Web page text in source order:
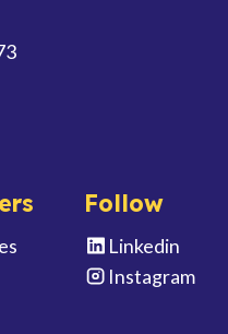
Follow
Linkedin
Instagram